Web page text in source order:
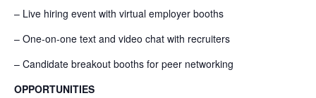
– Live hiring event with virtual employer booths
– One-on-one text and video chat with recruiters
– Candidate breakout booths for peer networking
OPPORTUNITIES